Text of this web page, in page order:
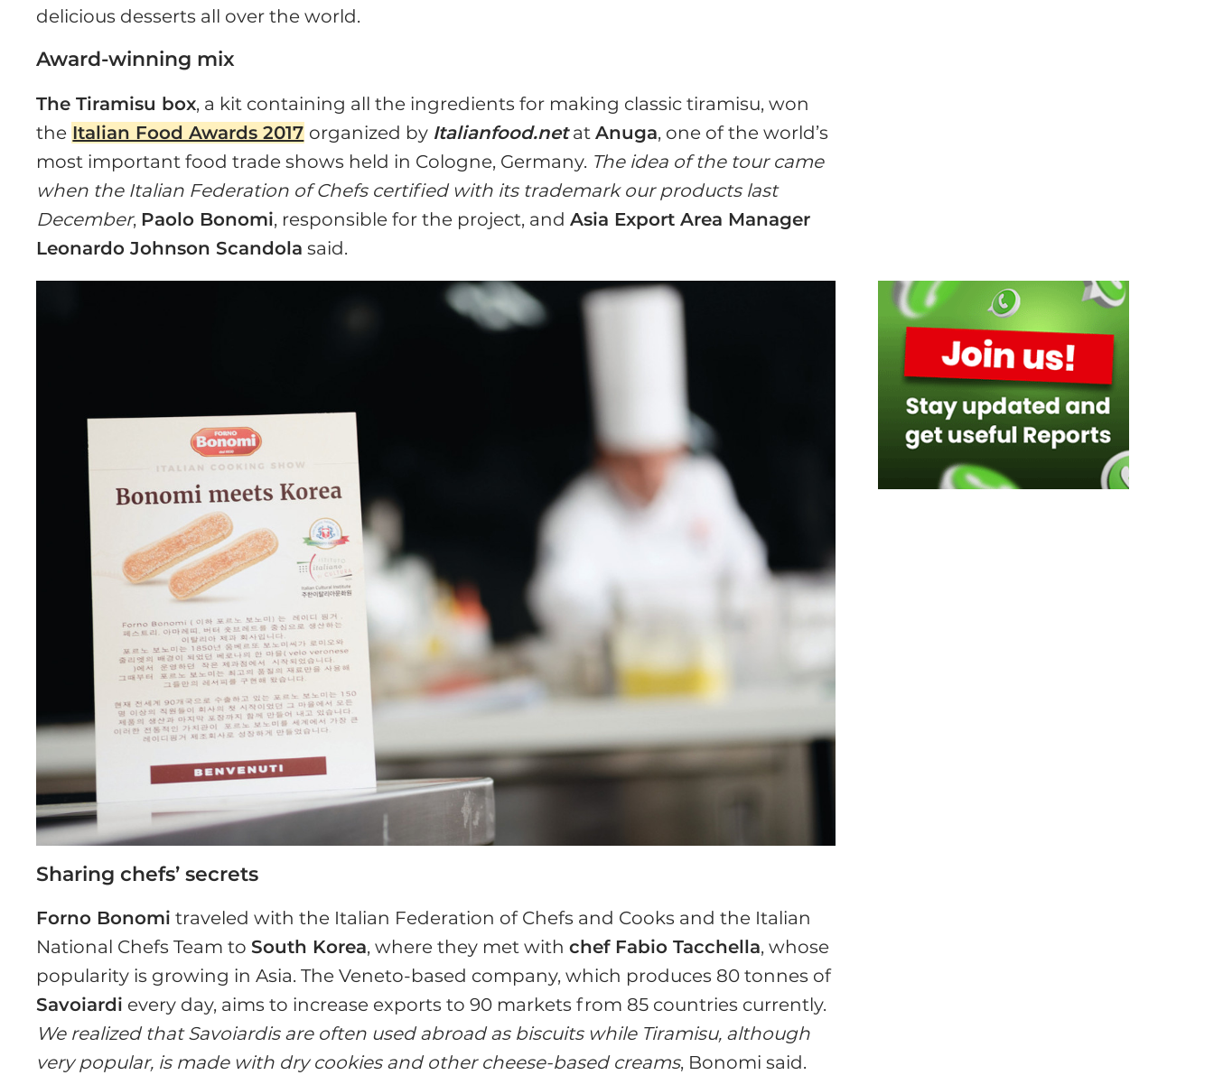
delicious desserts all over the world.
Award-winning mix
The Tiramisu box, a kit containing all the ingredients for making classic tiramisu, won
the Italian Food Awards 2017 organized by Italianfood.netatAnuga, one of the world’s
most important food trade shows held in Cologne, Germany. The idea of the tour came
when the Italian Federation of Chefs certified with its trademark our products last
December, Paolo Bonomi, responsible for the project, andAsia Export Area Manager
Leonardo Johnson Scandola said.
Sharing chefs’ secrets
Forno Bonomi traveled with the Italian Federation of Chefs and Cooks and the Italian
National Chefs Team toSouth Korea, where they met withchef Fabio Tacchella, whose
popularity is growing in Asia. The Veneto-based company, which produces 80 tonnes of
Savoiardi every day, aims to increase exports to 90 markets from 85 countries currently.
We realized that Savoiardis are often used abroad as biscuits while Tiramisu, although
very popular, is made with dry cookies and other cheese-based creams, Bonomi said.